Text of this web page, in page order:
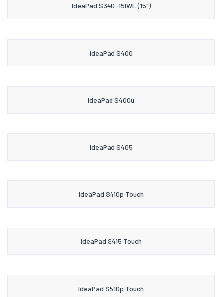
IdeaPad S340-15IWL (15")
IdeaPad S400
IdeaPad S400u
IdeaPad S405
IdeaPad S410p Touch
IdeaPad S415 Touch
IdeaPad S510p Touch